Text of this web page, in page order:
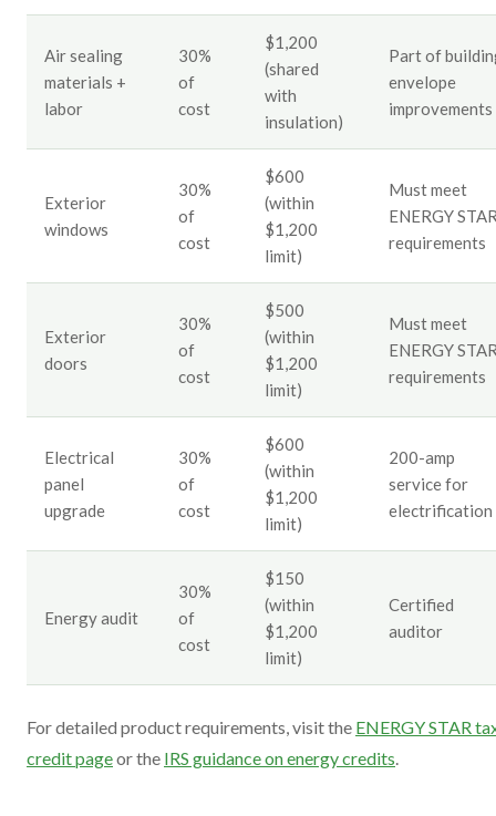
Air sealing
materials +
labor
30%
of
cost
$1,200
(shared
with
insulation)
Part of
envelope
improvements
Exterior
windows
30%
of
cost
$600
(within
$1,200
limit)
Must meet
ENERGY
requirements
Exterior
doors
30%
of
cost
$500
(within
$1,200
limit)
Must meet
ENERGY
requirements
Electrical
panel
upgrade
30%
of
cost
$600
(within
$1,200
limit)
200-amp
service for
electrification
Energy audit
30%
of
cost
$150
(within
$1,200
limit)
Certified
auditor
For detailed product requirements, visit the ENERGY STAR
credit pageor the IRS guidance on energy credits.